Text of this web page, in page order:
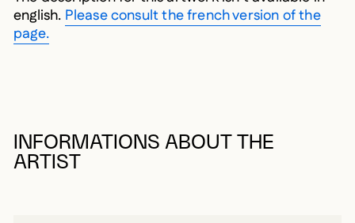
english. Please consult the french version of the
page.
INFORMATIONS ABOUT THE
ARTIST